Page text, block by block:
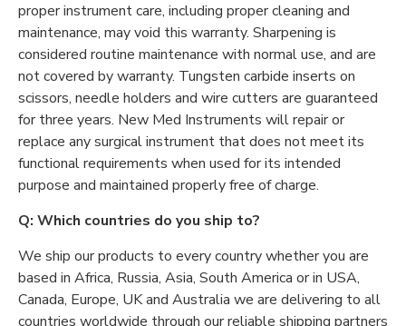
proper instrument care, including proper cleaning and
maintenance, may void this warranty. Sharpening is
considered routine maintenance with normal use, and are
not covered by warranty. Tungsten carbide inserts on
scissors, needle holders and wire cutters are guaranteed
for three years. New Med Instruments will repair or
replace any surgical instrument that does not meet its
functional requirements when used for its intended
purpose and maintained properly free of charge.
Q: Which countries do you ship to?
We ship our products to every country whether you are
based in Africa, Russia, Asia, South America or in USA,
Canada, Europe, UK and Australia we are delivering to all
countries worldwide through our reliable shipping partners